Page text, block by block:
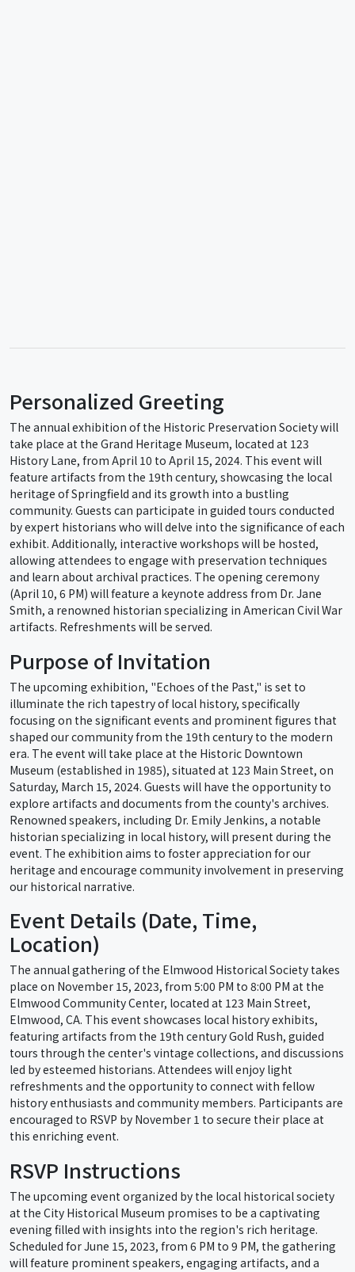
Personalized Greeting
The annual exhibition of the Historic Preservation Society will
take place at the Grand Heritage Museum, located at 123
History Lane, from April 10 to April 15, 2024. This event will
feature artifacts from the 19th century, showcasing the local
heritage of Springfield and its growth into a bustling
community. Guests can participate in guided tours conducted
by expert historians who will delve into the significance of each
exhibit. Additionally, interactive workshops will be hosted,
allowing attendees to engage with preservation techniques
and learn about archival practices. The opening ceremony
(April 10, 6 PM) will feature a keynote address from Dr. Jane
Smith, a renowned historian specializing in American Civil War
artifacts. Refreshments will be served.
Purpose of Invitation
The upcoming exhibition, "Echoes of the Past," is set to
illuminate the rich tapestry of local history, specifically
focusing on the significant events and prominent figures that
shaped our community from the 19th century to the modern
era. The event will take place at the Historic Downtown
Museum (established in 1985), situated at 123 Main Street, on
Saturday, March 15, 2024. Guests will have the opportunity to
explore artifacts and documents from the county's archives.
Renowned speakers, including Dr. Emily Jenkins, a notable
historian specializing in local history, will present during the
event. The exhibition aims to foster appreciation for our
heritage and encourage community involvement in preserving
our historical narrative.
Event Details (Date, Time,
Location)
The annual gathering of the Elmwood Historical Society takes
place on November 15, 2023, from 5:00 PM to 8:00 PM at the
Elmwood Community Center, located at 123 Main Street,
Elmwood, CA. This event showcases local history exhibits,
featuring artifacts from the 19th century Gold Rush, guided
tours through the center's vintage collections, and discussions
led by esteemed historians. Attendees will enjoy light
refreshments and the opportunity to connect with fellow
history enthusiasts and community members. Participants are
encouraged to RSVP by November 1 to secure their place at
this enriching event.
RSVP Instructions
The upcoming event organized by the local historical society
at the City Historical Museum promises to be a captivating
evening filled with insights into the region's rich heritage.
Scheduled for June 15, 2023, from 6 PM to 9 PM, the gathering
will feature prominent speakers, engaging artifacts, and a